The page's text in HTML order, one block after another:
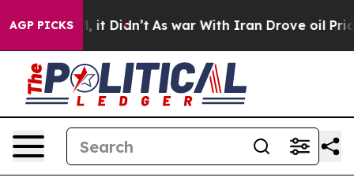
AGP PICKS
Well, it Didn’t As war With Iran Drove oil Prices